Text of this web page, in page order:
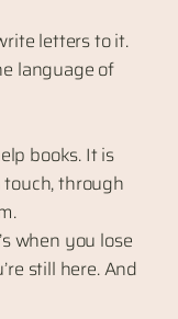
letters to it.
language of
books. It is
through
when you lose
still here. And